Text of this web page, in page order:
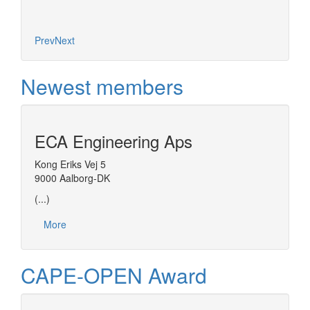
PrevNext
Newest members
ECA Engineering Aps
Kong Eriks Vej 5
9000 Aalborg-DK
(...)
More
CAPE-OPEN Award